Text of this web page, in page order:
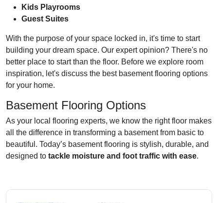
Kids Playrooms
Guest Suites
With the purpose of your space locked in, it's time to start
building your dream space. Our expert opinion? There's no
better place to start than the floor. Before we explore room
inspiration, let's discuss the best basement flooring options
for your home.
Basement Flooring Options
As your local flooring experts, we know the right floor makes
all the difference in transforming a basement from basic to
beautiful. Today’s basement flooring is stylish, durable, and
designed to tackle moisture and foot traffic with ease.